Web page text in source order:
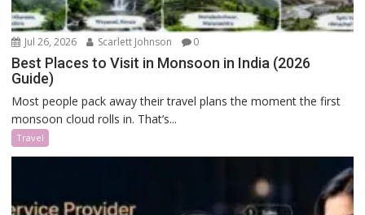
Jul 26, 2026 Scarlett Johnson 0
Best Places to Visit in Monsoon in India (2026
Guide)
Most people pack away their travel plans the moment the first
monsoon cloud rolls in. That’s...
Travel